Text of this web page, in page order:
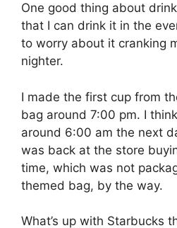
One good thing about
that I can drink it in the
to worry about it cranking
nighter.
I made the first cup from
bag around 7:00 pm. I
around 6:00 am the next
was back at the store
time, which was not
themed bag, by the way.
What’s up with Starbucks